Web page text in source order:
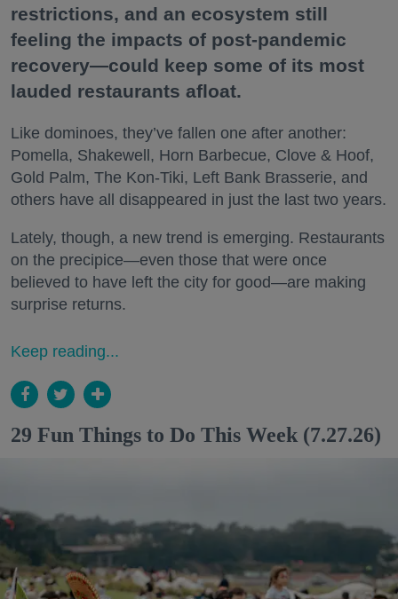
restrictions, and an ecosystem still
feeling the impacts of post-pandemic
recovery—could keep some of its most
lauded restaurants afloat.
Like dominoes, they’ve fallen one after another:
Pomella, Shakewell, Horn Barbecue, Clove & Hoof,
Gold Palm, The Kon-Tiki, Left Bank Brasserie, and
others have all disappeared in just the last two years.
Lately, though, a new trend is emerging. Restaurants
on the precipice—even those that were once
believed to have left the city for good—are making
surprise returns.
Keep reading...
29 Fun Things to Do This Week (7.27.26)